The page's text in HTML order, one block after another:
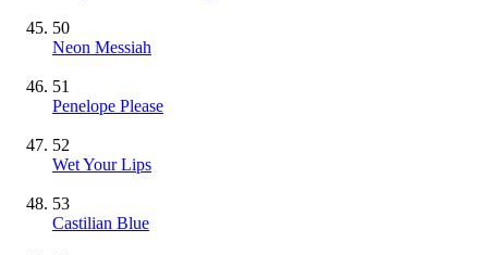
50
Neon Messiah
51
Penelope Please
52
Wet Your Lips
53
Castilian Blue